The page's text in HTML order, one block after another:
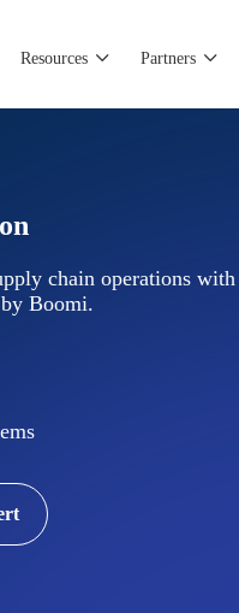
Resources Partners
chain operations with
Boomi.